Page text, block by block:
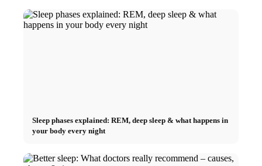
Sleep phases explained: REM, deep sleep & what happens in
your body every night